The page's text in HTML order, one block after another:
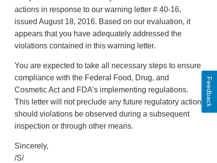
actions in response to our warning letter # 40-16,
issued August 18, 2016. Based on our evaluation, it
appears that you have adequately addressed the
violations contained in this warning letter.
You are expected to take all necessary steps to ensure
compliance with the Federal Food, Drug, and
Cosmetic Act and FDA’s implementing regulations.
This letter will not preclude any future regulatory action
should violations be observed during a subsequent
inspection or through other means.
Sincerely,
/S/
Feedback